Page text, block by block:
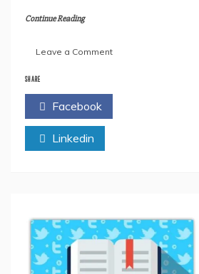
Continue Reading
Leave a Commenton
Use
Live
SHARE
Facebook
Linkedin